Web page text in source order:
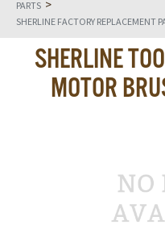
PARTS >
SHERLINE FACTORY REPLACEMENT
SHERLINE
MOTOR